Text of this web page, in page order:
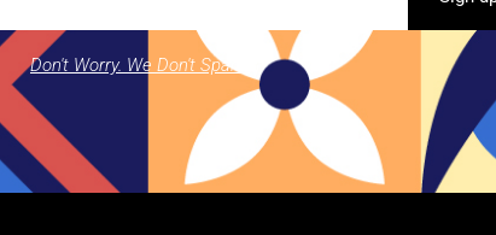
Don't Worry. We Don't Spam.